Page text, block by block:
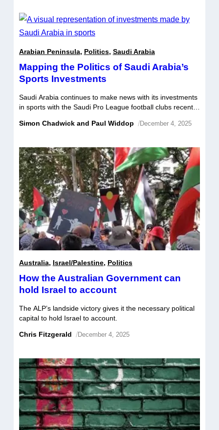
deterrence in favor of Israel, the US, and Hezbollah’s
opponents within […]
Arabian Peninsula, Politics, Saudi Arabia
Mapping the Politics of Saudi Arabia’s
Sports Investments
Saudi Arabia continues to make news with its investments
in sports with the Saudi Pro League football clubs recently
and DP Tours, and a host of player transfers to the
shocked by the pace, reach, and unexpected […]
Simon Chadwick and Paul Widdop /December 4, 2025
Australia, Israel/Palestine, Politics
How the Australian Government can
hold Israel to account
The ALP’s landside victory gives it the necessary political
capital to hold Israel to account.
Chris Fitzgerald /December 4, 2025